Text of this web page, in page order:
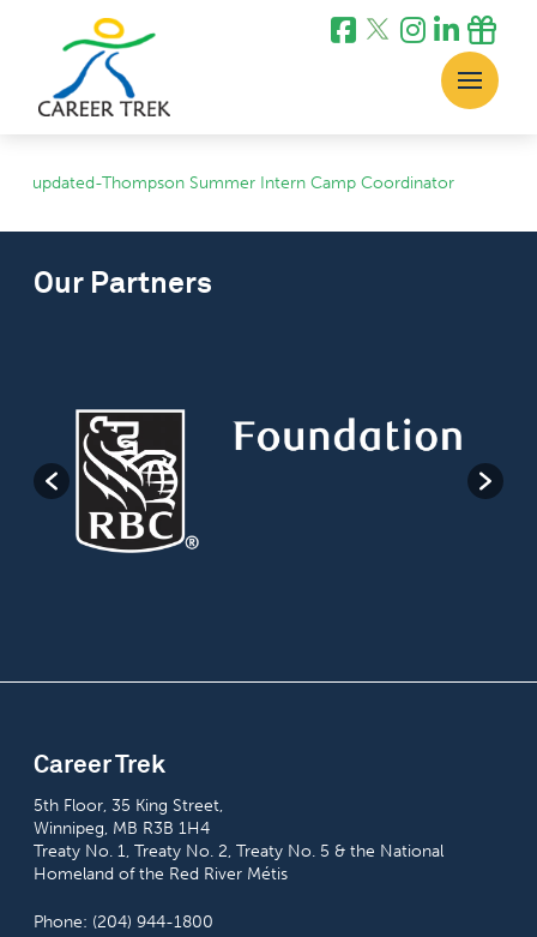
updated-Thompson Summer Intern Camp Coordinator
Our Partners
Career Trek
5th Floor, 35 King Street,
Winnipeg, MB R3B 1H4
Treaty No. 1, Treaty No. 2, Treaty No. 5 & the National
Homeland of the Red River Métis
Phone: (204) 944-1800